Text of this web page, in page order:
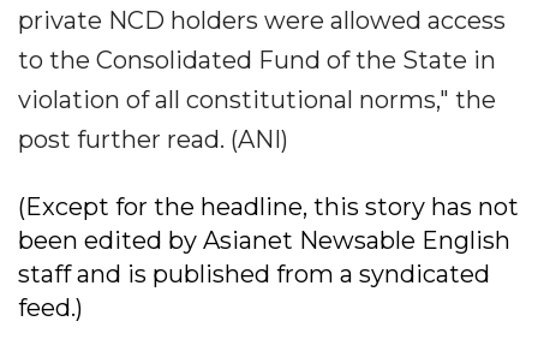
private NCD holders were allowed access
to the Consolidated Fund of the State in
violation of all constitutional norms," the
post further read. (ANI)
(Except for the headline, this story has not
been edited by Asianet Newsable English
staff and is published from a syndicated
feed.)